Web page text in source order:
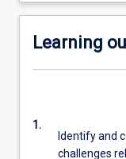
Learning
1.
Identify and
challenges